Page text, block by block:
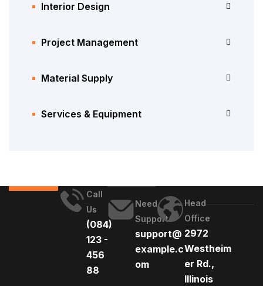
Interior Design
Project Management
Material Supply
Services & Equipment
Call
Us
(084)
123 -
456
88
Need
Support
support@
example.c
om
Head
Office
2972
Westheim
er Rd.,
Illinois